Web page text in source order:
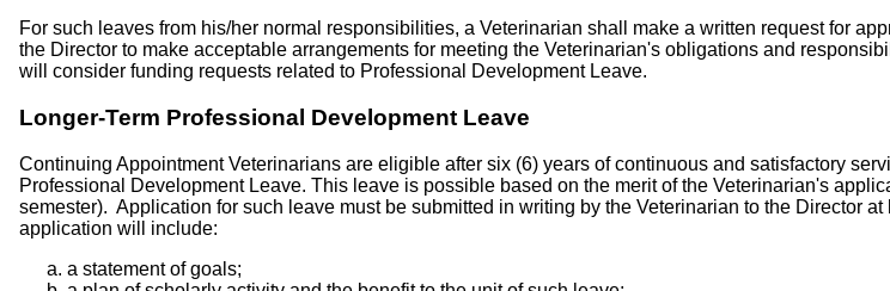
For such leaves from his/her normal responsibilities, a Veterinarian shall make a written request for
the Director to make acceptable arrangements for meeting the Veterinarian's obligations and
will consider funding requests related to Professional Development Leave.
Longer-Term Professional Development Leave
Continuing Appointment Veterinarians are eligible after six (6) years of continuous and satisfactory
Professional Development Leave. This leave is possible based on the merit of the Veterinarian's
semester). Application for such leave must be submitted in writing by the Veterinarian to the Director
application will include:
a statement of goals;